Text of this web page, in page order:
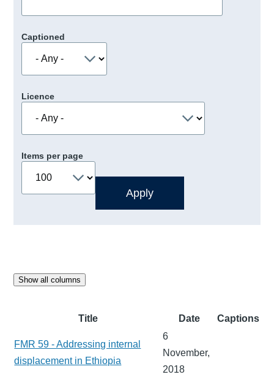
Captioned
Licence
Items per page
Show all columns
Title Date Captions
FMR 59 - Addressing internal
displacement in Ethiopia
6
November,
2018